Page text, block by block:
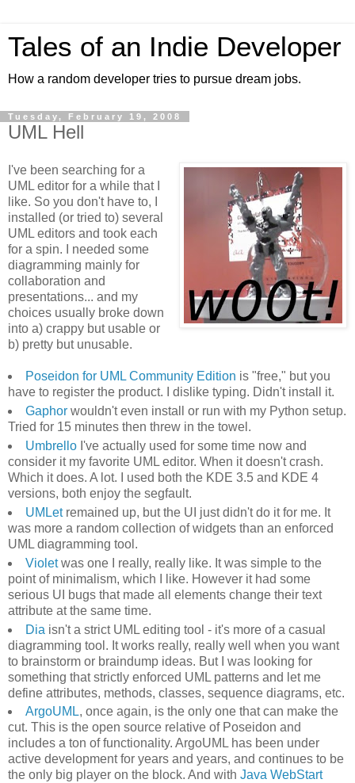
Tales of an Indie Developer
How a random developer tries to pursue dream jobs.
Tuesday, February 19, 2008
UML Hell
I've been searching for a
UML editor for a while that I
like. So you don't have to, I
installed (or tried to) several
UML editors and took each
for a spin. I needed some
diagramming mainly for
collaboration and
presentations... and my
choices usually broke down
into a) crappy but usable or
b) pretty but unusable.
Poseidon for UML Community Edition is "free," but you
have to register the product. I dislike typing. Didn't install it.
Gaphorwouldn't even install or run with my Python setup.
Tried for 15 minutes then threw in the towel.
UmbrelloI've actually used for some time now and
consider it my favorite UML editor. When it doesn't crash.
Which it does. A lot. I used both the KDE 3.5 and KDE 4
versions, both enjoy the segfault.
UMLetremained up, but the UI just didn't do it for me. It
was more a random collection of widgets than an enforced
UML diagramming tool.
Violetwas one I really, really like. It was simple to the
point of minimalism, which I like. However it had some
serious UI bugs that made all elements change their text
attribute at the same time.
Dia isn't a strict UML editing tool - it's more of a casual
diagramming tool. It works really, really well when you want
to brainstorm or braindump ideas. But I was looking for
something that strictly enforced UML patterns and let me
define attributes, methods, classes, sequence diagrams, etc.
ArgoUML, once again, is the only one that can make the
cut. This is the open source relative of Poseidon and
includes a ton of functionality. ArgoUML has been under
active development for years and years, and continues to be
the only big player on the block. And with Java WebStart